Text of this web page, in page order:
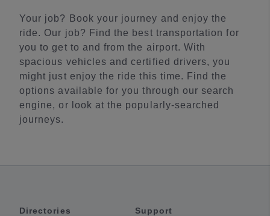
Your job? Book your journey and enjoy the
ride. Our job? Find the best transportation for
you to get to and from the airport. With
spacious vehicles and certified drivers, you
might just enjoy the ride this time. Find the
options available for you through our search
engine, or look at the popularly-searched
journeys.
Directories Support